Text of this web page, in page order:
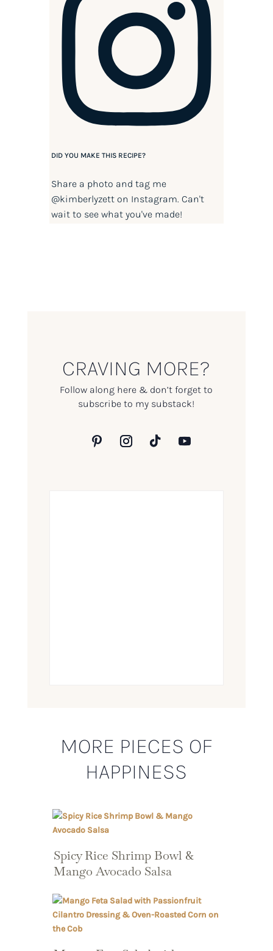
DID YOU MAKE THIS RECIPE?
Share a photo and tag me
@kimberlyzetton Instagram. Can't
wait to see what you've made!
CRAVING MORE?
Follow along here & don’t forget to
subscribe to my substack!
MORE PIECES OF
HAPPINESS
Spicy Rice Shrimp Bowl &
Mango Avocado Salsa